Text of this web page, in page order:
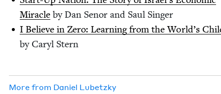
Mir­a­cle by Dan Senor and Saul Singer
I Believe in Zero: Learn­ing from the World’s
by Caryl Stern
More from Daniel Lubet­zky